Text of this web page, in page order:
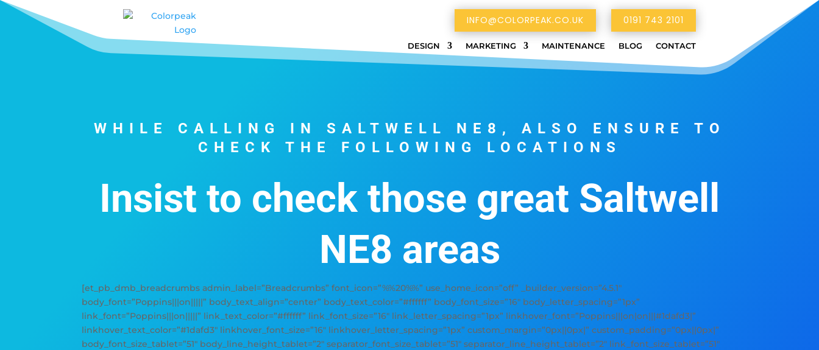
0191 743 2101
INFO@COLORPEAK.CO.UK
DESIGN MARKETING MAINTENANCE BLOG CONTACT
WHILE CALLING IN SALTWELL NE8, ALSO ENSURE TO
CHECK THE FOLLOWING LOCATIONS
Insist to check those great Saltwell
NE8 areas
[et_pb_dmb_breadcrumbs admin_label=”Breadcrumbs” font_icon=”%%20%%” use_home_icon=”off” _builder_version=”4.5.1″
body_font=”Poppins|||on|||||” body_text_align=”center” body_text_color=”#ffffff” body_font_size=”16″ body_letter_spacing=”1px”
link_font=”Poppins|||on|||||” link_text_color=”#ffffff” link_font_size=”16″ link_letter_spacing=”1px” linkhover_font=”Poppins|||on|on|||#1dafd3|”
linkhover_text_color=”#1dafd3″ linkhover_font_size=”16″ linkhover_letter_spacing=”1px” custom_margin=”0px||0px|” custom_padding=”0px||0px|”
body_font_size_tablet=”51″ body_line_height_tablet=”2″ separator_font_size_tablet=”51″ separator_line_height_tablet=”2″ link_font_size_tablet=”51″